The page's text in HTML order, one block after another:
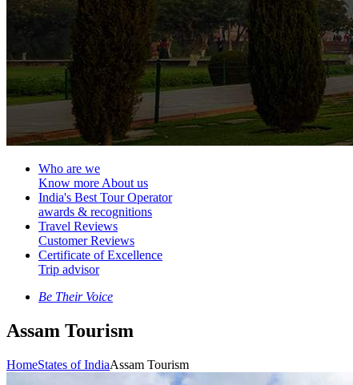
Who are we
Know more About us
India's Best Tour Operator
awards & recognitions
Travel Reviews
Customer Reviews
Certificate of Excellence
Trip advisor
Be Their Voice
Assam Tourism
HomeStates of IndiaAssam Tourism